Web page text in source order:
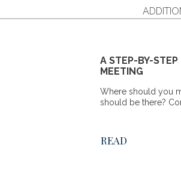
A STEP-BY-STEP
MEETING
Where should you
should be there?
READ